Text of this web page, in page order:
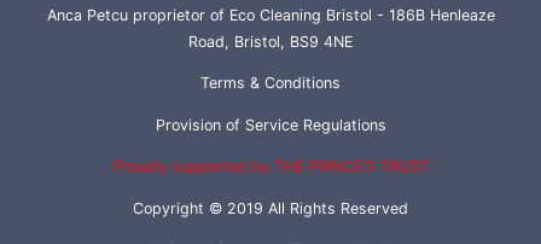
Anca Petcu proprietor of Eco Cleaning Bristol - 186B Henleaze
Road, Bristol, BS9 4NE
Terms & Conditions
Provision of Service Regulations
Proudly supported by THE PRINCE'S TRUST
Copyright © 2019 All Rights Reserved